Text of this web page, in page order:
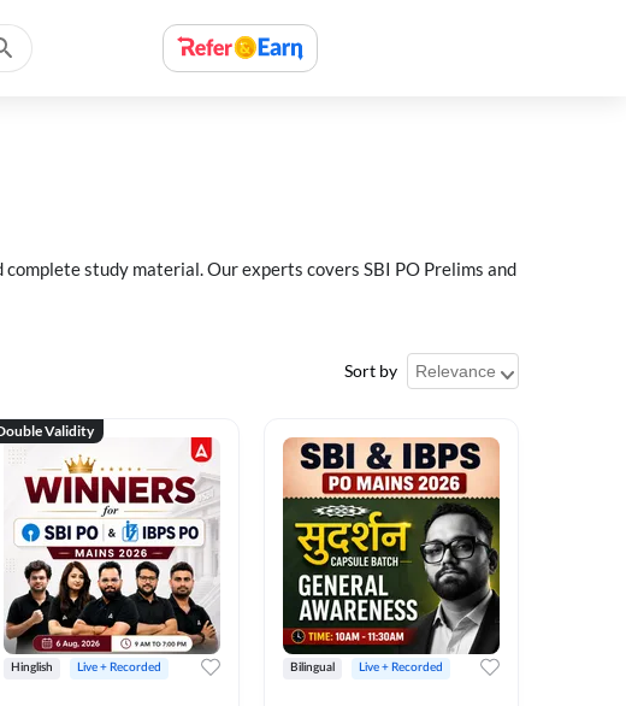
study material. Our experts covers SBI PO Prelims and
Sort by
Validity
Hinglish Live + Recorded Bilingual Live + Recorded